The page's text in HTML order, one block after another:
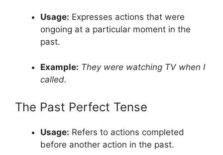
Usage: Expresses actions that were
ongoing at a particular moment in the
past.
Example: They were watching TV when I
called.
The Past Perfect Tense
Usage: Refers to actions completed
before another action in the past.